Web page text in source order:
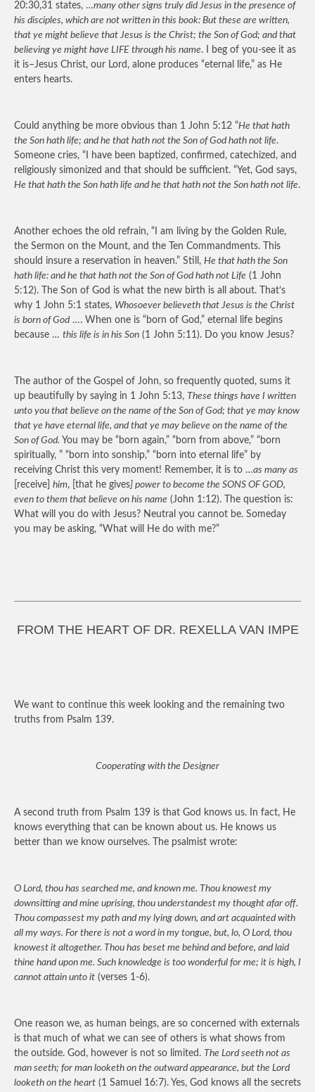
20:30,31 states, …many other signs truly did Jesus in the presence of
his disciples, which are not written in this book: But these are written,
that ye might believe that Jesus is the Christ; the Son of God; and that
believing ye might have LIFE through his name. I beg of you-see it as
it is–Jesus Christ, our Lord, alone produces “eternal life,” as He
enters hearts.
Could anything be more obvious than 1 John 5:12 “He that hath
the Son hath life; and he that hath not the Son of God hath not life.
Someone cries, “I have been baptized, confirmed, catechized, and
religiously simonized and that should be sufficient. “Yet, God says,
He that hath the Son hath life and he that hath not the Son hath not life.
Another echoes the old refrain, “I am living by the Golden Rule,
the Sermon on the Mount, and the Ten Commandments. This
should insure a reservation in heaven.” Still, He that hath the Son
hath life: and he that hath not the Son of God hath not Life (1 John
5:12). The Son of God is what the new birth is all about. That’s
why 1 John 5:1 states, Whosoever believeth that Jesus is the Christ
is born of God …. When one is “born of God,” eternal life begins
because … this life is in his Son (1 John 5:11). Do you know Jesus?
The author of the Gospel of John, so frequently quoted, sums it
up beautifully by saying in 1 John 5:13, These things have I written
unto you that believe on the name of the Son of God; that ye may know
that ye have eternal life, and that ye may believe on the name of the
Son of God. You may be “born again,” “born from above,” “born
spiritually, ” “born into sonship,” “born into eternal life” by
receiving Christ this very moment! Remember, it is to …as many as
[receive] him, [that he gives] power to become the SONS OF GOD,
even to them that believe on his name (John 1:12). The question is:
What will you do with Jesus? Neutral you cannot be. Someday
you may be asking, “What will He do with me?”
FROM THE HEART OF DR. REXELLA VAN IMPE
We want to continue this week looking and the remaining two
truths from Psalm 139.
Cooperating with the Designer
A second truth from Psalm 139 is that God knows us. In fact, He
knows everything that can be known about us. He knows us
better than we know ourselves. The psalmist wrote:
O Lord, thou has searched me, and known me. Thou knowest my
downsitting and mine uprising, thou understandest my thought afar off.
Thou compassest my path and my lying down, and art acquainted with
all my ways. For there is not a word in my tongue, but, lo, O Lord, thou
knowest it altogether. Thou has beset me behind and before, and laid
thine hand upon me. Such knowledge is too wonderful for me; it is high, I
cannot attain unto it (verses 1-6).
One reason we, as human beings, are so concerned with externals
is that much of what we can see of others is what shows from
the outside. God, however is not so limited. The Lord seeth not as
man seeth; for man looketh on the outward appearance, but the Lord
looketh on the heart (1 Samuel 16:7). Yes, God knows all the secrets